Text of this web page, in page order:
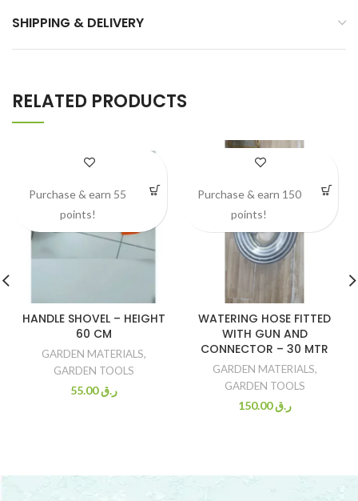
SHIPPING & DELIVERY
RELATED PRODUCTS
HANDLE SHOVEL – HEIGHT
60 CM
GARDEN MATERIALS,
GARDEN TOOLS
ر.ق55.00
Purchase & earn 55
points!
WATERING HOSE FITTED
WITH GUN AND
CONNECTOR – 30 MTR
GARDEN MATERIALS,
GARDEN TOOLS
ر.ق150.00
Purchase & earn 150
points!